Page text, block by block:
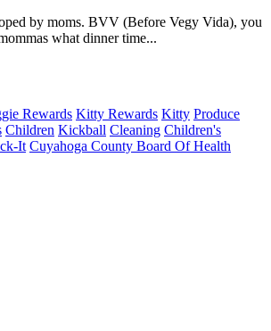
by moms. BVV (Before Vegy Vida), you
what dinner time...
Rewards Kitty Rewards Kitty Produce
Children Kickball Cleaning Children's
It Cuyahoga County Board Of Health